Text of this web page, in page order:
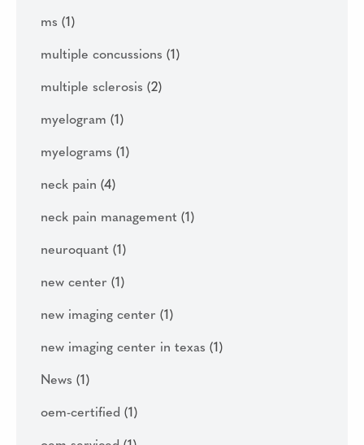
ms (1)
multiple concussions (1)
multiple sclerosis (2)
myelogram (1)
myelograms (1)
neck pain (4)
neck pain management (1)
neuroquant (1)
new center (1)
new imaging center (1)
new imaging center in texas (1)
News (1)
oem-certified (1)